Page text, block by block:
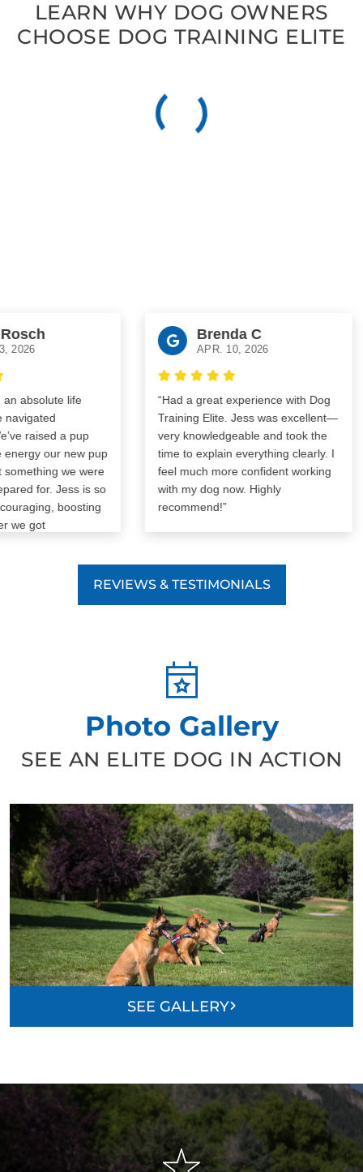
LEARN WHY DOG OWNERS
CHOOSE DOG TRAINING ELITE
life
a pup
our new pup
we were
for. Jess is so
boosting
got
Brenda C
APR. 10, 2026
“Had a great experience with Dog
Training Elite. Jess was excellent—
very knowledgeable and took the
time to explain everything clearly. I
feel much more confident working
with my dog now. Highly
recommend!”
REVIEWS & TESTIMONIALS
Photo Gallery
SEE AN ELITE DOG IN ACTION
SEE GALLERY